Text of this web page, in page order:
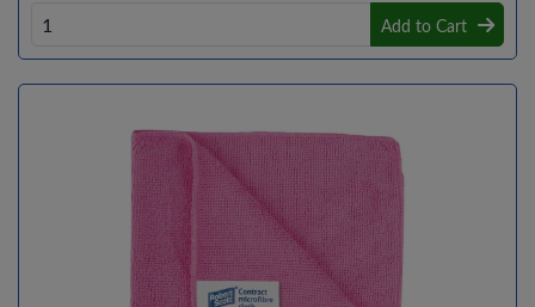
Add to Cart